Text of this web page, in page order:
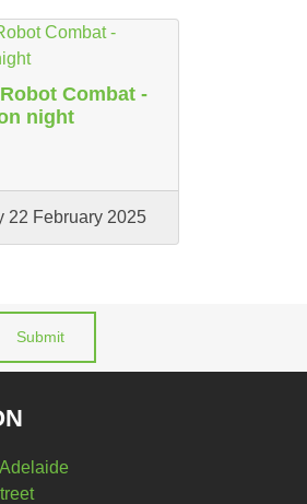
Combat -
night
22 February 2025
Submit